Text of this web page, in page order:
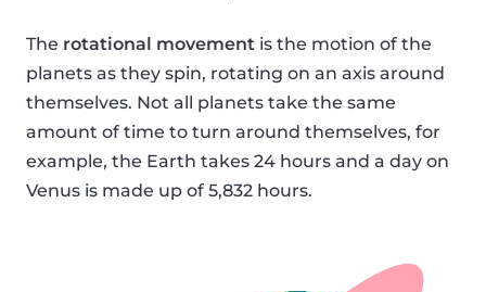
The rotational movement is the motion of the
planets as they spin, rotating on an axis around
themselves. Not all planets take the same
amount of time to turn around themselves, for
example, the Earth takes 24 hours and a day on
Venus is made up of 5,832 hours.